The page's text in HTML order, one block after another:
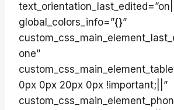
global_colors_info=”{}”
one”
0px 0px 20px 0px !important;||”